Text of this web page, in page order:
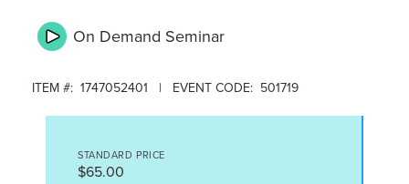
On Demand Seminar
ITEM #: 1747052401 | EVENT CODE: 501719
STANDARD PRICE
$65.00